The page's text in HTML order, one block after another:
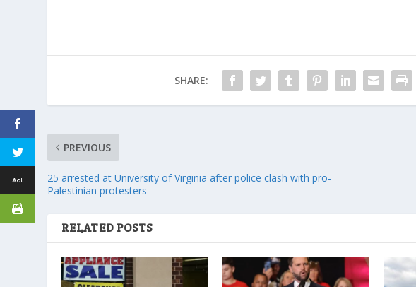
SHARE:
PREVIOUS
25 arrested at University of Virginia after police clash with pro-
Palestinian protesters
RELATED POSTS